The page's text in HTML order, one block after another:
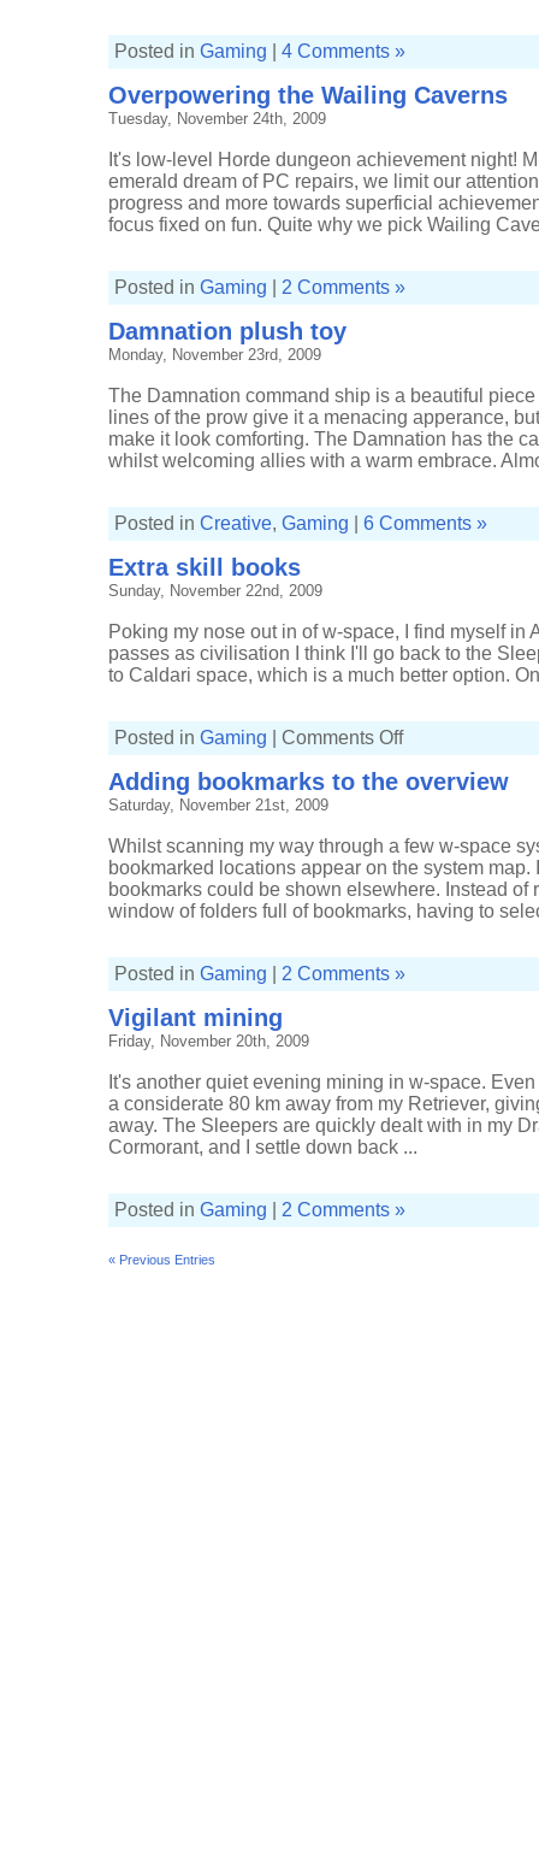
Posted in Gaming 4 Comments »
Overpowering the Wailing Caverns
Tuesday, November 24th, 2009
It's low-level Horde dungeon achievement night!
emerald dream of PC repairs, we limit our
progress and more towards superficial
focus fixed on fun. Quite why we pick Wailing
Posted in Gaming 2 Comments »
Damnation plush toy
Monday, November 23rd, 2009
The Damnation command ship is a beautiful
lines of the prow give it a menacing apperance,
make it look comforting. The Damnation has the
whilst welcoming allies with a warm embrace.
Posted in Creative, Gaming 6 Comments »
Extra skill books
Sunday, November 22nd, 2009
Poking my nose out in of w-space, I find myself in
passes as civilisation I think I'll go back to the
to Caldari space, which is a much better option.
Posted in Gaming Comments Offon
books
Adding bookmarks to the overview
Saturday, November 21st, 2009
Whilst scanning my way through a few w-space
bookmarked locations appear on the system
bookmarks could be shown elsewhere. Instead of
window of folders full of bookmarks, having to
Posted in Gaming 2 Comments »
Vigilant mining
Friday, November 20th, 2009
It's another quiet evening mining in w-space.
a considerate 80 km away from my Retriever,
away. The Sleepers are quickly dealt with in my
Cormorant, and I settle down back ...
Posted in Gaming 2 Comments »
« Previous Entries